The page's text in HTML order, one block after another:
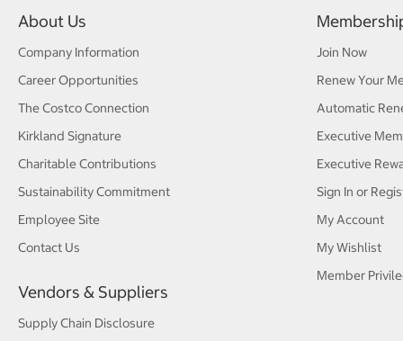
About Us
Company Information
Career Opportunities
The Costco Connection
Kirkland Signature
Charitable Contributions
Sustainability Commitment
Employee Site
Contact Us
Vendors & Suppliers
Supply Chain Disclosure
Join Now
Renew Your
Automatic
Executive
Executive
Sign In or
My Account
My Wishlist
Member